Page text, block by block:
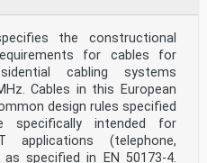
the constructional
for cables for
cabling systems
Cables in this European
design rules specified
specifically intended for
(telephone,
specified in EN 50173-4.